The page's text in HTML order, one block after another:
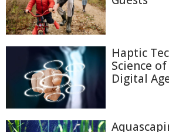
Haptic
Science
Digital